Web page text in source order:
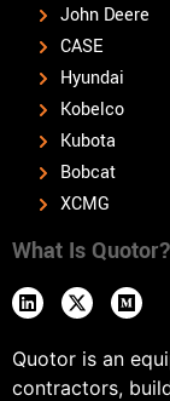
John Deere
CASE
Hyundai
Kobelco
Kubota
Bobcat
XCMG
What Is Quotor?
Quotor is an
contractors,